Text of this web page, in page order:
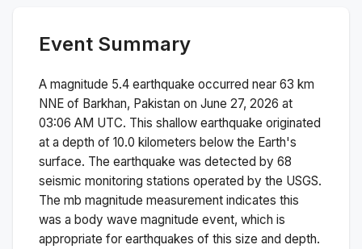
Event Summary
A magnitude 5.4 earthquake occurred near 63 km
NNE of Barkhan, Pakistan on June 27, 2026 at
03:06 AM UTC. This shallow earthquake originated
at a depth of 10.0 kilometers below the Earth's
surface. The earthquake was detected by 68
seismic monitoring stations operated by the USGS.
The mb magnitude measurement indicates this
was a body wave magnitude event, which is
appropriate for earthquakes of this size and depth.